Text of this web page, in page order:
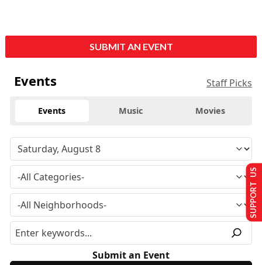
SUBMIT AN EVENT
Events Staff Picks
Events Music Movies
Submit an Event
SUPPORT US